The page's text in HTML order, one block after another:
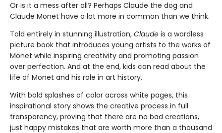
Or is it a mess after all? Perhaps Claude the dog and
Claude Monet have a lot more in common than we think.
Told entirely in stunning illustration, Claude is a wordless
picture book that introduces young artists to the works of
Monet while inspiring creativity and promoting passion
over perfection. And at the end, kids can read about the
life of Monet and his role in art history.
With bold splashes of color across white pages, this
inspirational story shows the creative process in full
transparency, proving that there are no bad creations,
just happy mistakes that are worth more than a thousand